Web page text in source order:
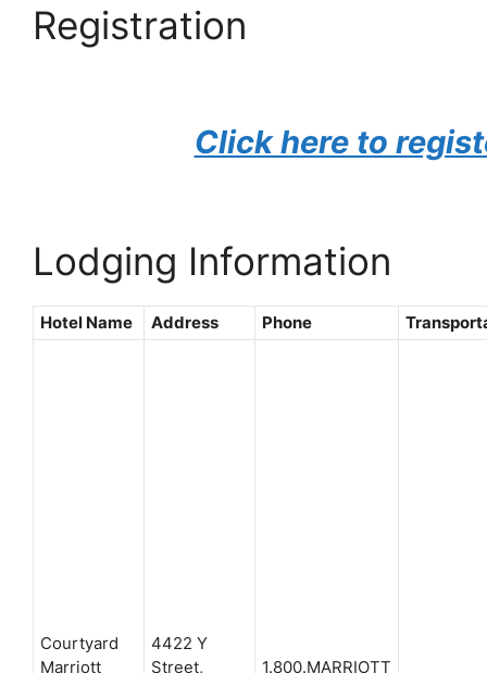
Registration
Click here to
Lodging Information
Hotel Name Address Phone
Courtyard
Marriott
4422 Y
Street,
1.800.MARRIOTT